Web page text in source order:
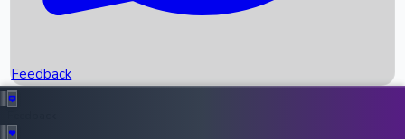
Recent News
Feedback